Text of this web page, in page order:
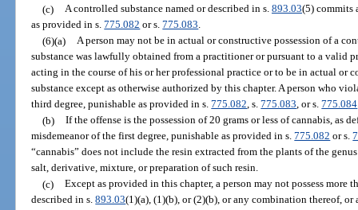
(c) A controlled substance named or described in s. 893.03(5) commits
as provided in s.775.082 or s.775.083.
(6)(a) A person may not be in actual or constructive possession of a
substance was lawfully obtained from a practitioner or pursuant to a valid
acting in the course of his or her professional practice or to be in actual or
substance except as otherwise authorized by this chapter. A person who
third degree, punishable as provided in s.775.082, s.775.083, or s.775.084
(b) If the offense is the possession of 20 grams or less of cannabis, as
misdemeanor of the first degree, punishable as provided in s.775.082 or s.
“cannabis” does not include the resin extracted from the plants of the
salt, derivative, mixture, or preparation of such resin.
(c) Except as provided in this chapter, a person may not possess more
described in s.893.03(1)(a), (1)(b), or (2)(b), or any combination thereof,